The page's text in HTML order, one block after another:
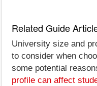
Related Guide
University size and
to consider when
some potential
profile can affect